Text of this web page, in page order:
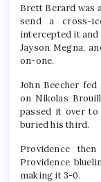
Brett Berard was
send a cross-
intercepted it and
Jayson Megna,
on-one.
John Beecher
on Nikolas
passed it over
buried his third.
Providence
Providence
making it 3-0.